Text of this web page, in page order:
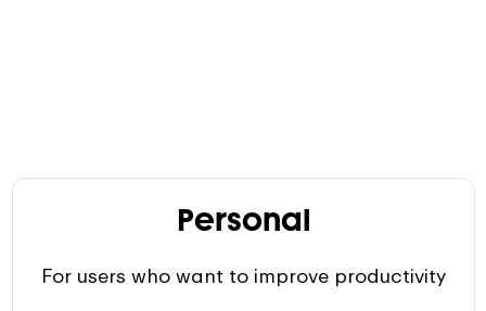
Personal
For users who want to improve productivity